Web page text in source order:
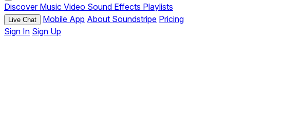
Discover Music Video Sound Effects Playlists
Live Chat Mobile App About Soundstripe Pricing
Sign In Sign Up